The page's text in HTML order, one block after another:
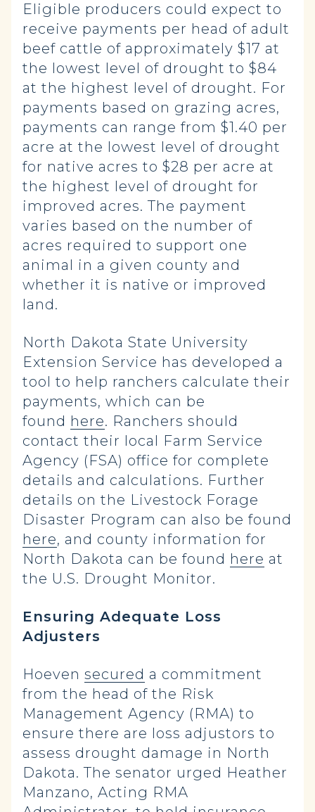
Eligible producers could expect to
receive payments per head of adult
beef cattle of approximately $17 at
the lowest level of drought to $84
at the highest level of drought. For
payments based on grazing acres,
payments can range from $1.40 per
acre at the lowest level of drought
for native acres to $28 per acre at
the highest level of drought for
improved acres. The payment
varies based on the number of
acres required to support one
animal in a given county and
whether it is native or improved
land.
North Dakota State University
Extension Service has developed a
tool to help ranchers calculate their
payments, which can be
found here. Ranchers should
contact their local Farm Service
Agency (FSA) office for complete
details and calculations. Further
details on the Livestock Forage
Disaster Program can also be found
here, and county information for
North Dakota can be found here at
the U.S. Drought Monitor.
Ensuring Adequate Loss
Adjusters
Hoeven secured a commitment
from the head of the Risk
Management Agency (RMA) to
ensure there are loss adjustors to
assess drought damage in North
Dakota. The senator urged Heather
Manzano, Acting RMA